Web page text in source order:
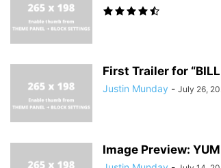
First Trailer for “BILL
Justin Munday - July 26,
Image Preview: